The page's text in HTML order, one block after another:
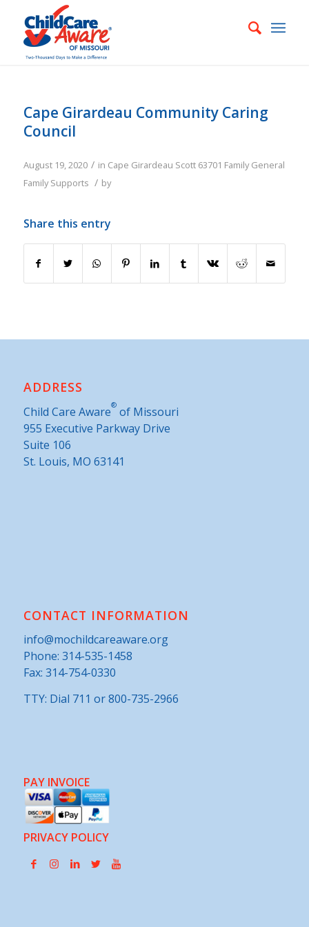
Cape Girardeau Community Caring
Council
August 19, 2020 / in Cape Girardeau Scott 63701 Family General
Family Supports / by
Share this entry
ADDRESS
Child Care Aware®of Missouri
955 Executive Parkway Drive
Suite 106
St. Louis, MO 63141
CONTACT INFORMATION
info@mochildcareaware.org
Phone:314-535-1458
Fax: 314-754-0330
TTY: Dial 711 or 800-735-2966
PAY INVOICE